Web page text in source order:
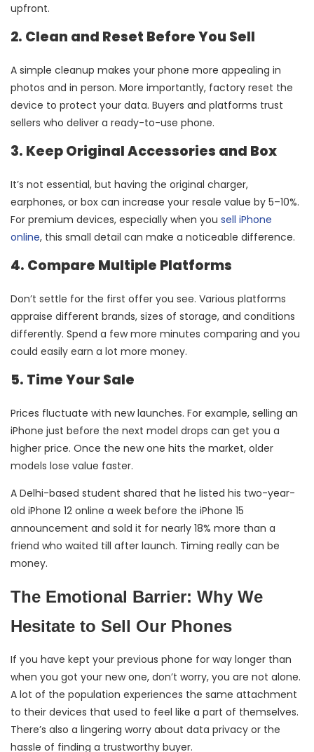
upfront.
2. Clean and Reset Before You Sell
A simple cleanup makes your phone more appealing in
photos and in person. More importantly, factory reset the
device to protect your data. Buyers and platforms trust
sellers who deliver a ready-to-use phone.
3. Keep Original Accessories and Box
It’s not essential, but having the original charger,
earphones, or box can increase your resale value by 5–10%.
For premium devices, especially when you sell iPhone
online, this small detail can make a noticeable difference.
4. Compare Multiple Platforms
Don’t settle for the first offer you see. Various platforms
appraise different brands, sizes of storage, and conditions
differently. Spend a few more minutes comparing and you
could easily earn a lot more money.
5. Time Your Sale
Prices fluctuate with new launches. For example, selling an
iPhone just before the next model drops can get you a
higher price. Once the new one hits the market, older
models lose value faster.
A Delhi-based student shared that he listed his two-year-
old iPhone 12 online a week before the iPhone 15
announcement and sold it for nearly 18% more than a
friend who waited till after launch. Timing really can be
money.
The Emotional Barrier: Why We
Hesitate to Sell Our Phones
If you have kept your previous phone for way longer than
when you got your new one, don’t worry, you are not alone.
A lot of the population experiences the same attachment
to their devices that used to feel like a part of themselves.
There’s also a lingering worry about data privacy or the
hassle of finding a trustworthy buyer.